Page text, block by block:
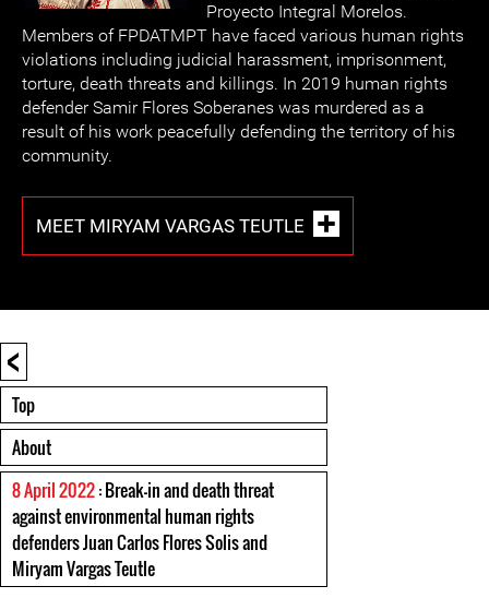
Proyecto Integral Morelos.
Members of FPDATMPT have faced various human rights
violations including judicial harassment, imprisonment,
torture, death threats and killings. In 2019 human rights
defender Samir Flores Soberanes was murdered as a
result of his work peacefully defending the territory of his
community.
MEET MIRYAM VARGAS TEUTLE
<
Top
About
8 April 2022: Break-in and death threat
against environmental human rights
defenders Juan Carlos Flores Solis and
Miryam Vargas Teutle